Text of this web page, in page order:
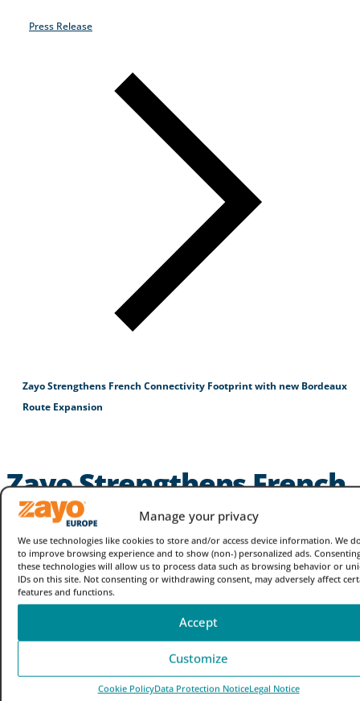
Manage your privacy
We use technologies like cookies to store and/or access device information. We
to improve browsing experience and to show (non-) personalized ads.
these technologies will allow us to process data such as browsing behavior or
IDs on this site. Not consenting or withdrawing consent, may adversely affect
features and functions.
Accept
Customize
Cookie PolicyData Protection NoticeLegal Notice
Press Release
Zayo Strengthens French Connectivity Footprint with new Bordeaux
Route Expansion
Zayo Strengthens French
Connectivity Footprint
with new Bordeaux
Route Expansion
New route expands capacity and network diversity to meet